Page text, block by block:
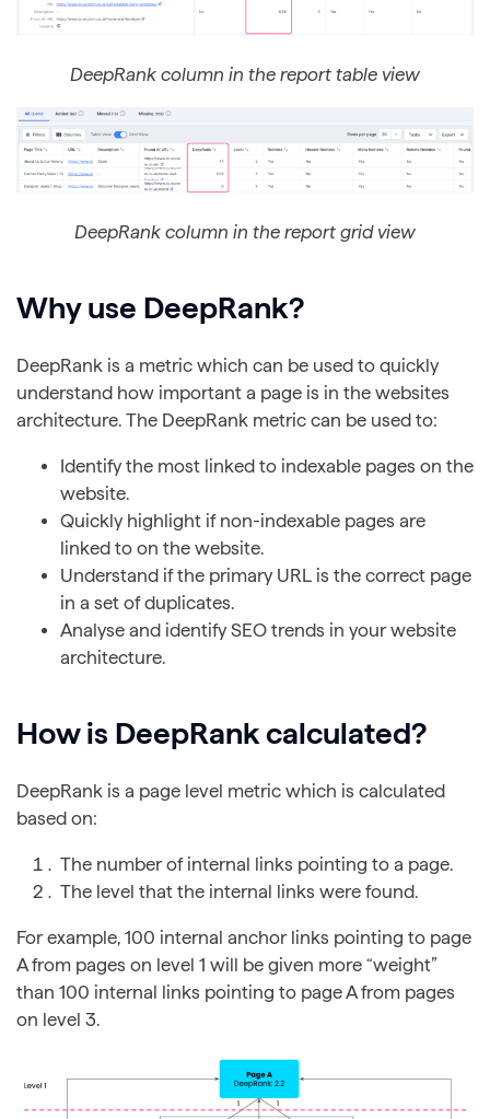
DeepRank column in the report table view
DeepRank column in the report grid view
Why use DeepRank?
DeepRank is a metric which can be used to quickly
understand how important a page is in the websites
architecture. The DeepRank metric can be used to:
Identify the most linked to indexable pages on the
website.
Quickly highlight if non-indexable pages are
linked to on the website.
Understand if the primary URL is the correct page
in a set of duplicates.
Analyse and identify SEO trends in your website
architecture.
How is DeepRank calculated?
DeepRank is a page level metric which is calculated
based on:
The number of internal links pointing to a page.
The level that the internal links were found.
For example, 100 internal anchor links pointing to page
A from pages on level 1 will be given more “weight”
than 100 internal links pointing to page A from pages
on level 3.